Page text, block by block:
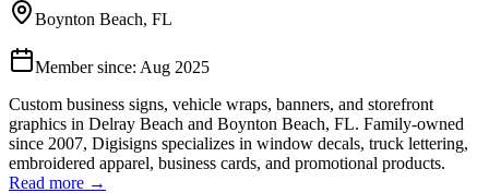
Boynton Beach, FL
Member since: Aug 2025
Custom business signs, vehicle wraps, banners, and storefront
graphics in Delray Beach and Boynton Beach, FL. Family-owned
since 2007, Digisigns specializes in window decals, truck lettering,
embroidered apparel, business cards, and promotional products.
Read more →